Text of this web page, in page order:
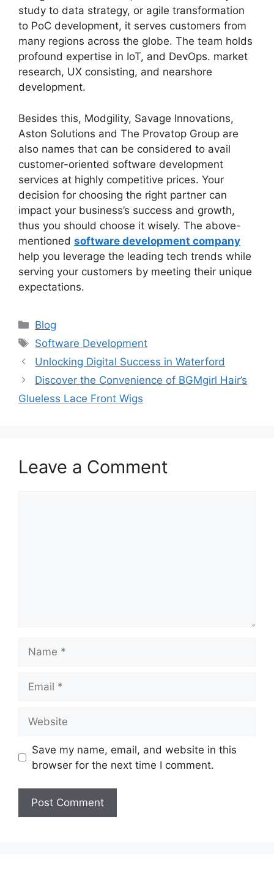
study to data strategy, or agile transformation
to PoC development, it serves customers from
many regions across the globe. The team holds
profound expertise in IoT, and DevOps. market
research, UX consisting, and nearshore
development.
Besides this, Modgility, Savage Innovations,
Aston Solutions and The Provatop Group are
also names that can be considered to avail
customer-oriented software development
services at highly competitive prices. Your
decision for choosing the right partner can
impact your business’s success and growth,
thus you should choose it wisely. The above-
mentioned software development company
help you leverage the leading tech trends while
serving your customers by meeting their unique
expectations.
Categories
Blog
Tags
Software Development
Unlocking Digital Success in Waterford
Discover the Convenience of BGMgirl Hair’s
Glueless Lace Front Wigs
Leave a Comment
Save my name, email, and website in this
browser for the next time I comment.